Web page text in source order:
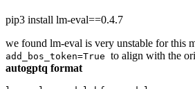
pip3 install lm-eval==0.4.7
we found lm-eval is very unstable for this
add_bos_token=True to align with the
autogptq format